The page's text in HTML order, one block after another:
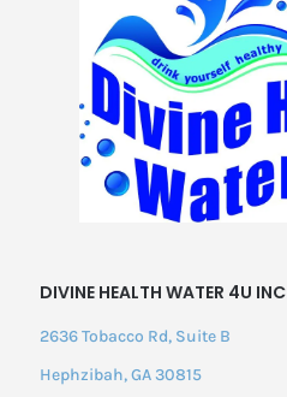
DIVINE HEALTH WATER 4U INC
2636 Tobacco Rd, Suite B
Hephzibah, GA 30815